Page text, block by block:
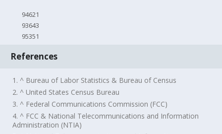
94621
93643
95351
References
1. ^ Bureau of Labor Statistics & Bureau of Census
2. ^ United States Census Bureau
3. ^ Federal Communications Commission (FCC)
4. ^ FCC & National Telecommunications and Information
Administration (NTIA)